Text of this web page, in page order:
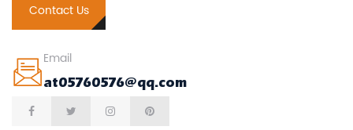
Contact Us
Email
at05760576@qq.com